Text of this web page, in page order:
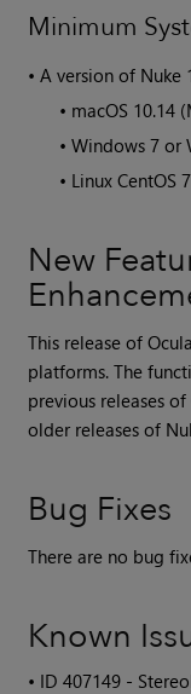
Minimum
•A version of Nuke
• macOS 10.14
•Windows 7 or
• Linux CentOS
New
This release of
platforms. The
previous releases of
older releases of
Bug Fixes
There are no bug
Known
• ID407149 -